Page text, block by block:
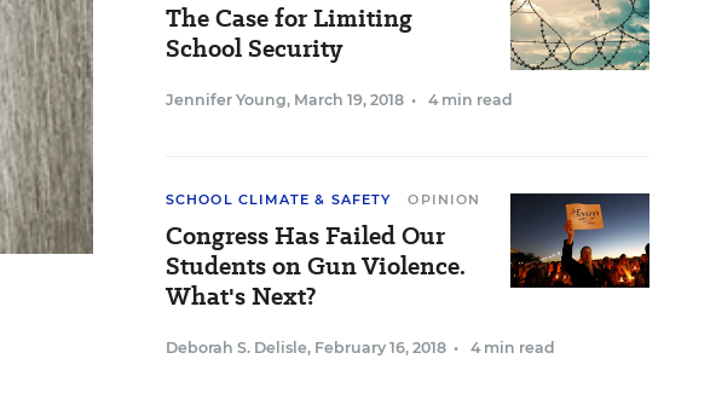
The Case for Limiting
School Security
Jennifer Young, March 19, 2018 • 4 min read
SCHOOL CLIMATE & SAFETY OPINION
Congress Has Failed Our
Students on Gun Violence.
What's Next?
Deborah S. Delisle, February 16, 2018 • 4 min read